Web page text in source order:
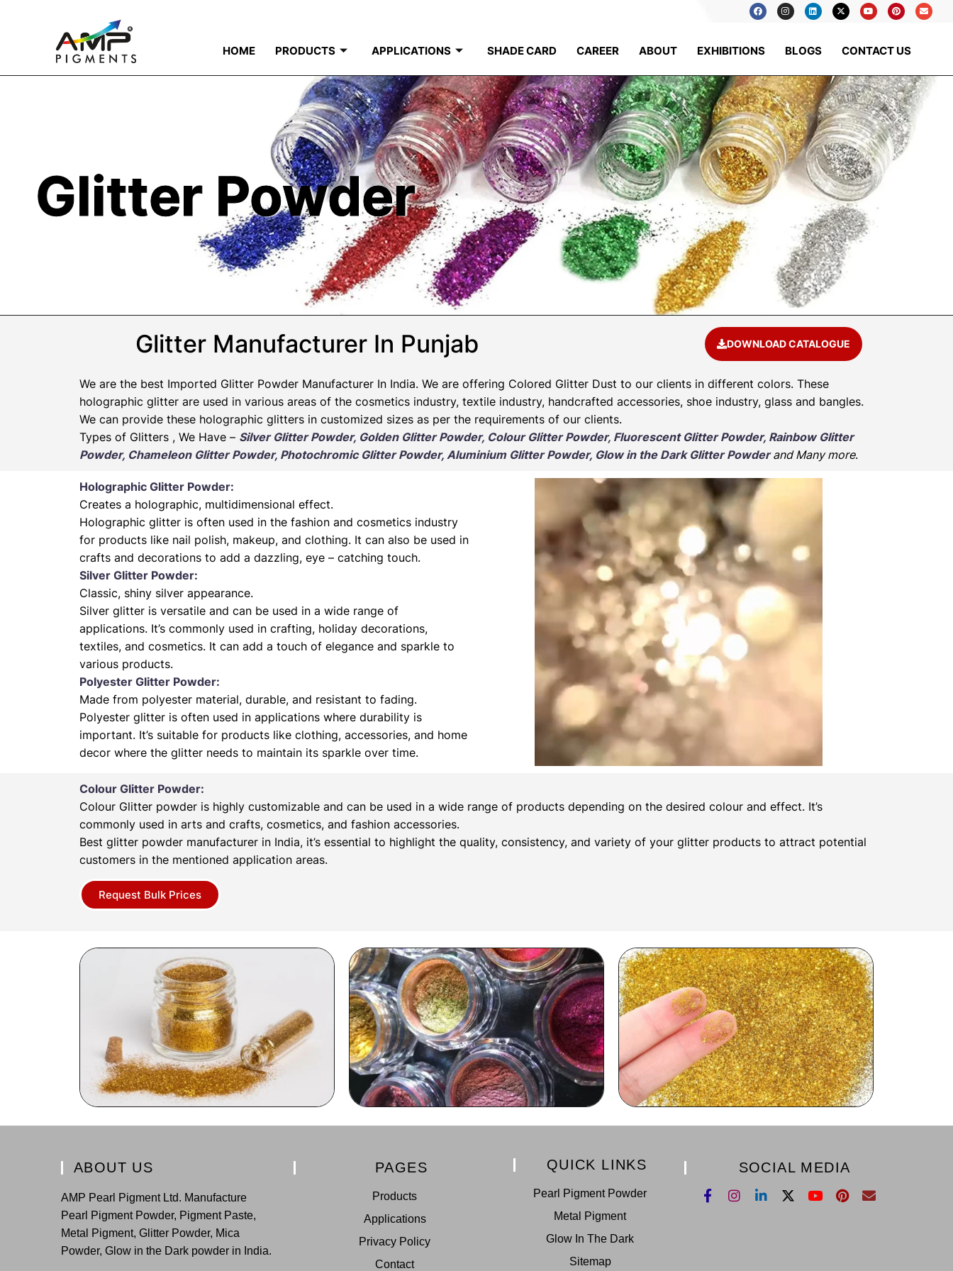
HOME PRODUCTS APPLICATIONS SHADE CARD CAREER ABOUT EXHIBITIONS BLOGS CONTACT US
Glitter Powder
Glitter Manufacturer In Punjab​ DOWNLOAD CATALOGUE
We are the best Imported Glitter Powder Manufacturer In India. We are offering Colored Glitter Dust to our clients in different colors. These
holographic glitter are used in various areas of the cosmetics industry, textile industry, handcrafted accessories, shoe industry, glass and bangles.
We can provide these holographic glitters in customized sizes as per the requirements of our clients.
Types of Glitters , We Have – Silver Glitter Powder, Golden Glitter Powder, Colour Glitter Powder, Fluorescent Glitter Powder, Rainbow Glitter
Powder, Chameleon Glitter Powder, Photochromic Glitter Powder, Aluminium Glitter Powder, Glow in the Dark Glitter Powderand Many more.
Holographic Glitter Powder:
Creates a holographic, multidimensional effect.
Holographic glitter is often used in the fashion and cosmetics industry
for products like nail polish, makeup, and clothing. It can also be used in
crafts and decorations to add a dazzling, eye – catching touch.
Silver Glitter Powder:
Classic, shiny silver appearance.
Silver glitter is versatile and can be used in a wide range of
applications. It’s commonly used in crafting, holiday decorations,
textiles, and cosmetics. It can add a touch of elegance and sparkle to
various products.
Polyester Glitter Powder:
Made from polyester material, durable, and resistant to fading.
Polyester glitter is often used in applications where durability is
important. It’s suitable for products like clothing, accessories, and home
decor where the glitter needs to maintain its sparkle over time.
Colour Glitter Powder:
Colour Glitter powder is highly customizable and can be used in a wide range of products depending on the desired colour and effect. It’s
commonly used in arts and crafts, cosmetics, and fashion accessories.
Best glitter powder manufacturer in India, it’s essential to highlight the quality, consistency, and variety of your glitter products to attract potential
customers in the mentioned application areas.
Request Bulk Prices
ABOUT US
AMP Pearl Pigment Ltd. Manufacture
Pearl Pigment Powder, Pigment Paste,
Metal Pigment, Glitter Powder, Mica
Powder, Glow in the Dark powder in India.
PAGES
Products
Applications
Privacy Policy
Contact
QUICK LINKS
Pearl Pigment Powder
Metal Pigment
Glow In The Dark
Sitemap
SOCIAL MEDIA